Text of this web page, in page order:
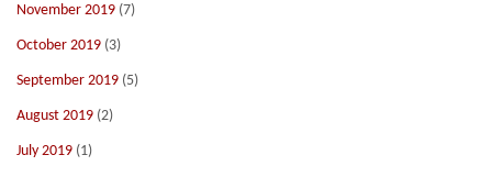
November 2019 (7)
October 2019 (3)
September 2019 (5)
August 2019 (2)
July 2019 (1)